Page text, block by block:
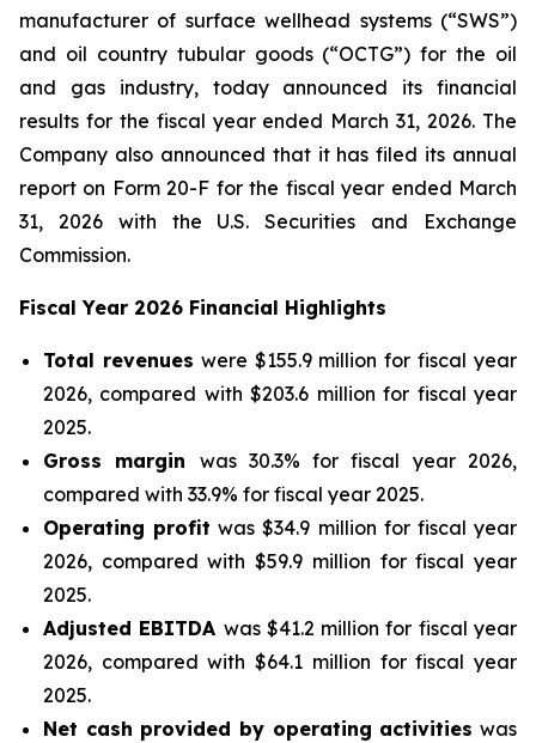
manufacturer of surface wellhead systems (“SWS”)
and oil country tubular goods (“OCTG”) for the oil
and gas industry, today announced its financial
results for the fiscal year ended March 31, 2026. The
Company also announced that it has filed its annual
report on Form 20-F for the fiscal year ended March
31, 2026 with the U.S. Securities and Exchange
Commission.
Fiscal Year 2026 Financial Highlights
Total revenues were $155.9 million for fiscal year
2026, compared with $203.6 million for fiscal year
2025.
Gross margin was 30.3% for fiscal year 2026,
compared with 33.9% for fiscal year 2025.
Operating profit was $34.9 million for fiscal year
2026, compared with $59.9 million for fiscal year
2025.
Adjusted EBITDA was $41.2 million for fiscal year
2026, compared with $64.1 million for fiscal year
2025.
Net cash provided by operating activities was